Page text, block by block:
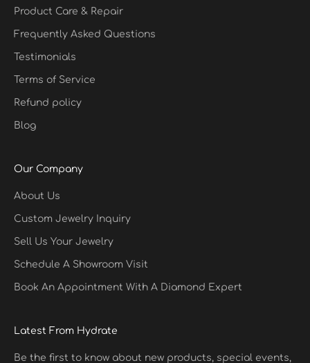
Product Care & Repair
Frequently Asked Questions
Testimonials
Terms of Service
Refund policy
Blog
Our Company
About Us
Custom Jewelry Inquiry
Sell Us Your Jewelry
Schedule A Showroom Visit
Book An Appointment With A Diamond Expert
Latest From Hydrate
Be the first to know about new products, special events,